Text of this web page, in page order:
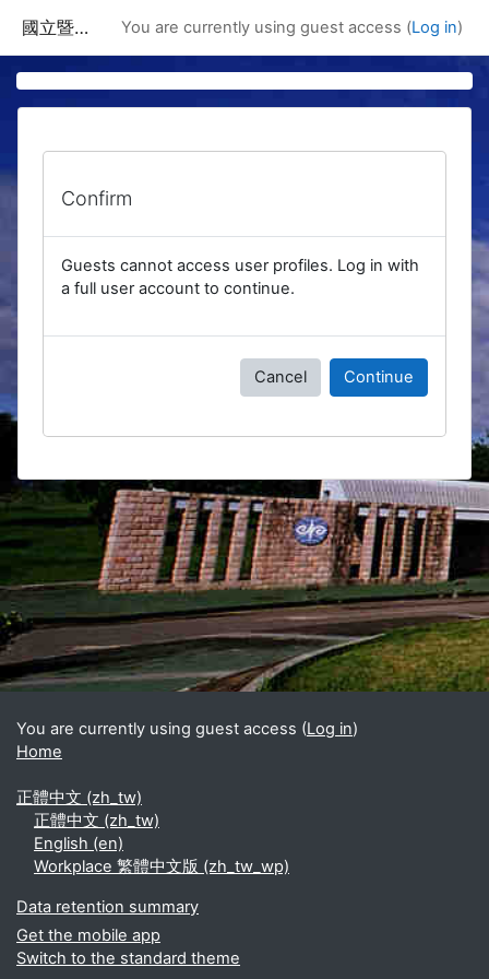
國立暨南國際大學課程資訊網 You are currently using guest access (Log in)
Confirm
Guests cannot access user profiles. Log in with
a full user account to continue.
Cancel Continue
Blocks
Supplementary blocks
You are currently using guest access (Log in)
Home
正體中文 ‎(zh_tw)‎
正體中文 ‎(zh_tw)‎
English ‎(en)‎
Workplace 繁體中文版 ‎(zh_tw_wp)‎
Data retention summary
Get the mobile app
Switch to the standard theme